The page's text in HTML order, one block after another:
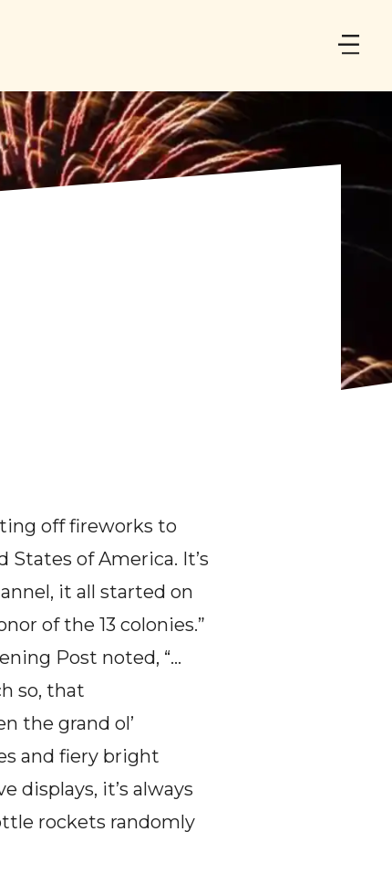
off fireworks to
of America. It’s
it all started on
of the 13 colonies.”
Post noted, “…
so, that
the grand ol’
and fiery bright
displays, it’s always
rockets randomly